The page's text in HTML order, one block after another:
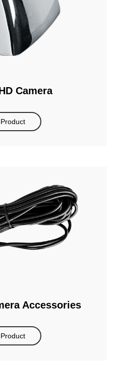
Camera
Accessories